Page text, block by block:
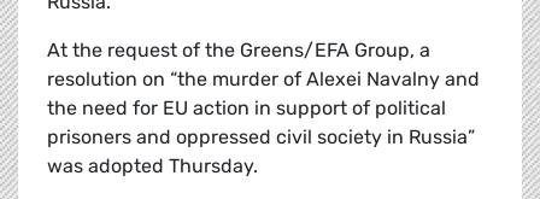
At the request of the Greens/EFA Group, a
resolution on “the murder of Alexei Navalny and
the need for EU action in support of political
prisoners and oppressed civil society in Russia”
was adopted Thursday.